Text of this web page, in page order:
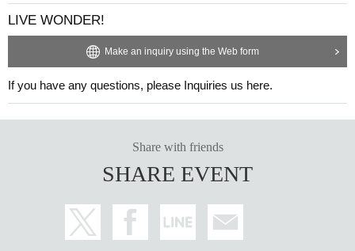
・If the ticket cannot be displayed at the time of
admission or if the ticket cannot be authenticate
d, you may be asked to refrain from entering.
・Tickets may not be issued if the mobile phone
is lost, the data is erased or damaged, or the acc
ount Download ticket ticket is deleted.
・If you have any questions, please Inquiries us
using the web form at the bottom of the event pa
LIVE WONDER!
Make an inquiry using the Web form
If you have any questions, please Inquiries us here.
Share with friends
SHARE EVENT